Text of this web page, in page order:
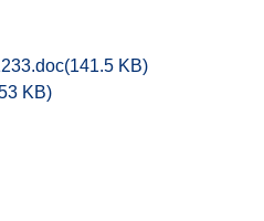
(141.5 KB)
KB)